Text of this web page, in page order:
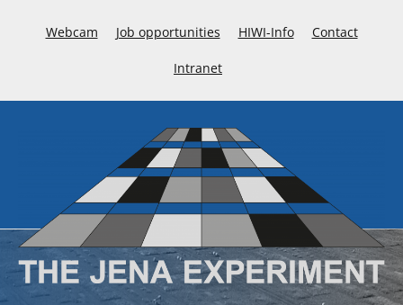
Webcam Job opportunities HIWI-Info Contact
Intranet